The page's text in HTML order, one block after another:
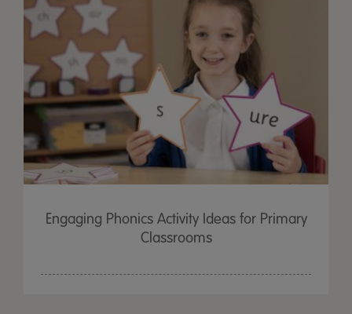
Engaging Phonics Activity Ideas for Primary
Classrooms